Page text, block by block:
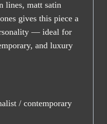
lines, matt satin
gives this piece a
— ideal for
and luxury
/ contemporary